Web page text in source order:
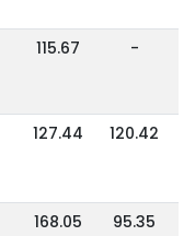
115.67 -
127.44 120.42
168.05 95.35